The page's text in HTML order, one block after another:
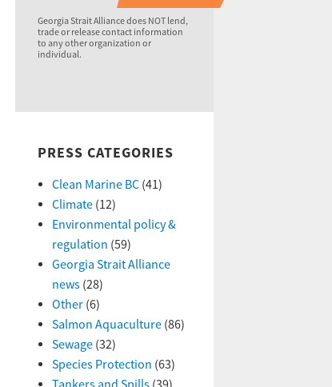
Georgia Strait Alliance does NOT lend,
trade or release contact information
to any other organization or
individual.
PRESS CATEGORIES
Clean Marine BC(41)
Climate(12)
Environmental policy &
regulation (59)
Georgia Strait Alliance
news(28)
Other(6)
Salmon Aquaculture(86)
Sewage(32)
Species Protection (63)